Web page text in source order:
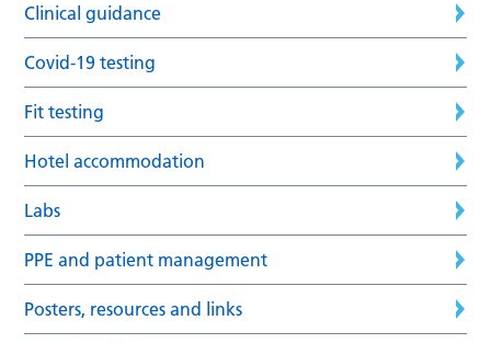
Clinical guidance
Covid-19 testing
Fit testing
Hotel accommodation
Labs
PPE and patient management
Posters, resources and links